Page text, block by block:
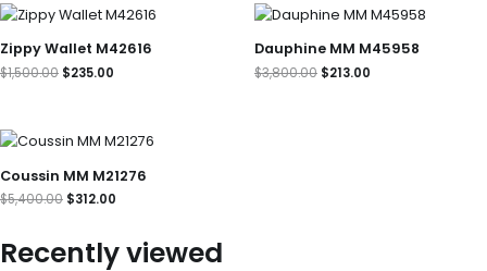
Zippy Wallet M42616
$1,500.00
Original
price
was:
$1,500.00.
$235.00
Current
price
is:
$235.00.
Dauphine MM M45958
$3,800.00
Original
price
was:
$3,800.00.
$213.00
Current
price
is:
$213.00.
Coussin MM M21276
$5,400.00
Original
price
was:
$5,400.00.
$312.00
Current
price
is:
$312.00.
Recently viewed